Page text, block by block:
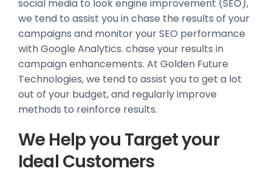
social media to look engine improvement (SEO),
we tend to assist you in chase the results of your
campaigns and monitor your SEO performance
with Google Analytics. chase your results in
campaign enhancements. At Golden Future
Technologies, we tend to assist you to get a lot
out of your budget, and regularly improve
methods to reinforce results.
We Help you Target your
Ideal Customers